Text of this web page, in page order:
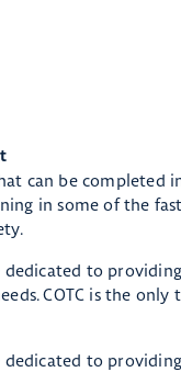
can be completed
in some of the
dedicated to
COTC is the
dedicated to